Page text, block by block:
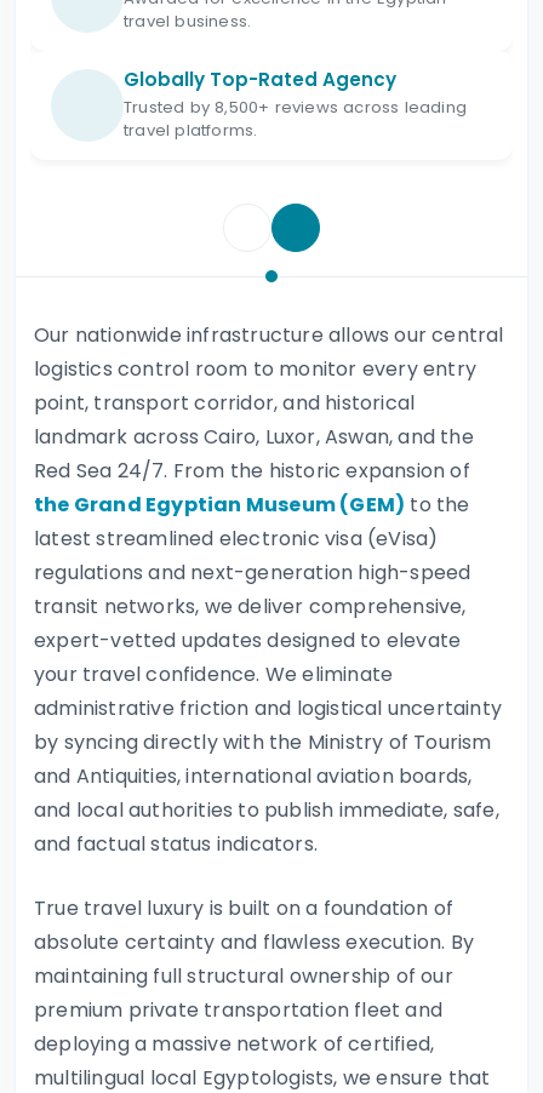
travel business.
Globally Top-Rated Agency
Trusted by 8,500+ reviews across leading
travel platforms.
Our nationwide infrastructure allows our central
logistics control room to monitor every entry
point, transport corridor, and historical
landmark across Cairo, Luxor, Aswan, and the
Red Sea 24/7. From the historic expansion of
the Grand Egyptian Museum (GEM) to the
latest streamlined electronic visa (eVisa)
regulations and next-generation high-speed
transit networks, we deliver comprehensive,
expert-vetted updates designed to elevate
your travel confidence. We eliminate
administrative friction and logistical uncertainty
by syncing directly with the Ministry of Tourism
and Antiquities, international aviation boards,
and local authorities to publish immediate, safe,
and factual status indicators.
True travel luxury is built on a foundation of
absolute certainty and flawless execution. By
maintaining full structural ownership of our
premium private transportation fleet and
deploying a massive network of certified,
multilingual local Egyptologists, we ensure that